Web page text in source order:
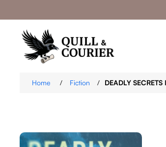
Home / Fiction / DEADLY